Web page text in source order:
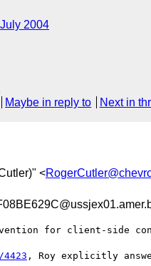
July 2004
Maybe in reply to Next in
<
for client-side
, Roy explicitly